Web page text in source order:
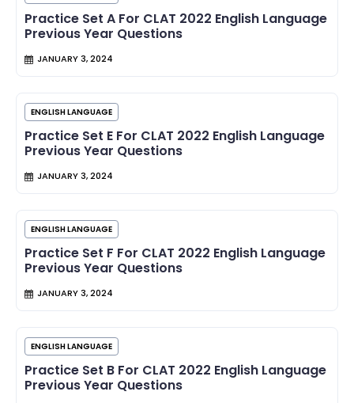
Practice Set A For CLAT 2022 English Language
Previous Year Questions
JANUARY 3, 2024
ENGLISH LANGUAGE
Practice Set E For CLAT 2022 English Language
Previous Year Questions
JANUARY 3, 2024
ENGLISH LANGUAGE
Practice Set F For CLAT 2022 English Language
Previous Year Questions
JANUARY 3, 2024
ENGLISH LANGUAGE
Practice Set B For CLAT 2022 English Language
Previous Year Questions